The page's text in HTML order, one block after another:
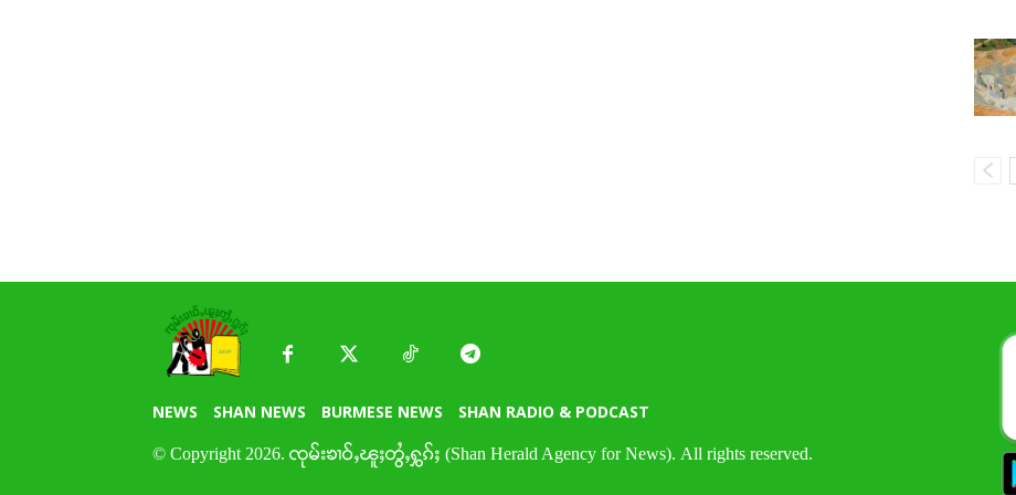
NEWS SHAN NEWS BURMESE NEWS SHAN RADIO & PODCAST
© Copyright 2026. ၸုမ်းၶၢဝ်ႇၽူႈတွႆႇႁွၵ်ႈ (Shan Herald Agency for News). All rights reserved.